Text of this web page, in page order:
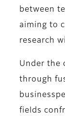
between
aiming to
research
Under the
through
fields